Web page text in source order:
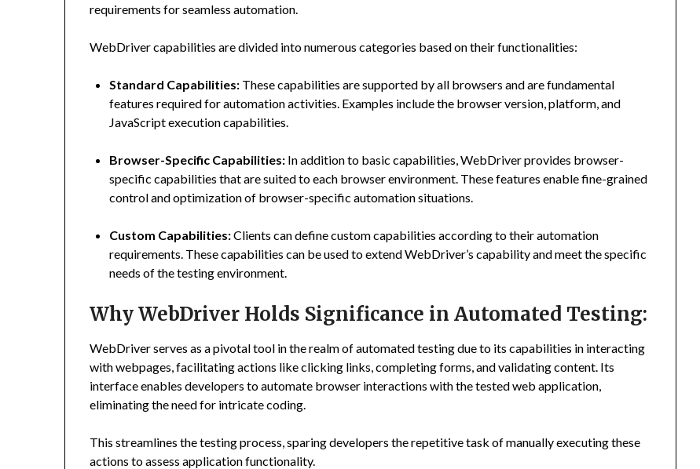
requirements for seamless automation.
WebDriver capabilities are divided into numerous categories based on their functionalities:
Standard Capabilities: These capabilities are supported by all browsers and are fundamental
features required for automation activities. Examples include the browser version, platform, and
JavaScript execution capabilities.
Browser-Specific Capabilities: In addition to basic capabilities, WebDriver provides browser-
specific capabilities that are suited to each browser environment. These features enable fine-grained
control and optimization of browser-specific automation situations.
Custom Capabilities:Clients can define custom capabilities according to their automation
requirements. These capabilities can be used to extend WebDriver’s capability and meet the specific
needs of the testing environment.
Why WebDriver Holds Significance in Automated Testing:
WebDriver serves as a pivotal tool in the realm of automated testing due to its capabilities in interacting
with webpages, facilitating actions like clicking links, completing forms, and validating content. Its
interface enables developers to automate browser interactions with the tested web application,
eliminating the need for intricate coding.
This streamlines the testing process, sparing developers the repetitive task of manually executing these
actions to assess application functionality.